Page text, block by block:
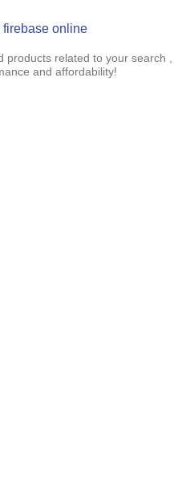
firebase online
related to your search ,
and affordability!